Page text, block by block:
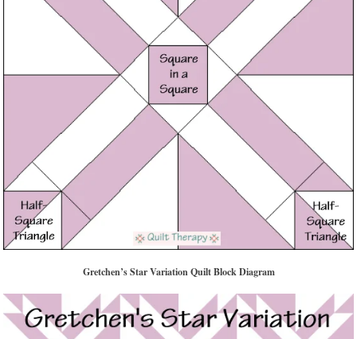
Gretchen’s Star Variation Quilt Block Diagram